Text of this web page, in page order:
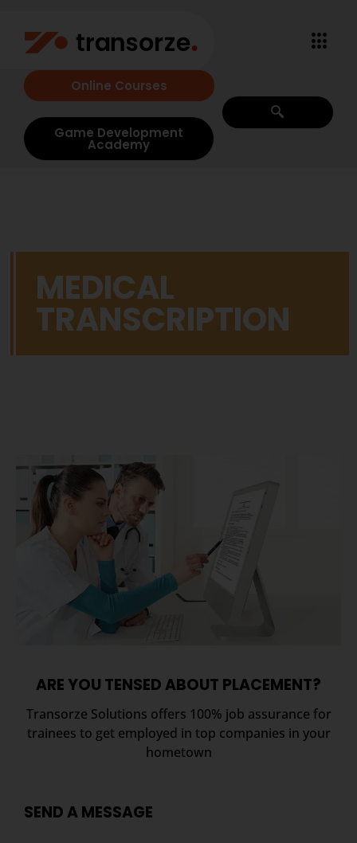
Online Courses
Game Development
Academy
MEDICAL
TRANSCRIPTION
ARE YOU TENSED ABOUT PLACEMENT?
Transorze Solutions offers 100% job assurance for
trainees to get employed in top companies in your
hometown
SEND A MESSAGE